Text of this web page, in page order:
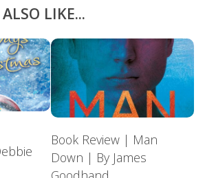
LIKE...
Book Review | Man
Down | By James